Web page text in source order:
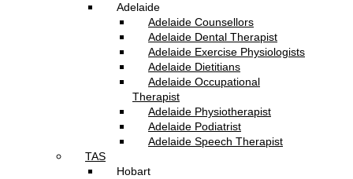
Adelaide
Adelaide Counsellors
Adelaide Dental Therapist
Adelaide Exercise Physiologists
Adelaide Dietitians
Adelaide Occupational
Therapist
Adelaide Physiotherapist
Adelaide Podiatrist
Adelaide Speech Therapist
TAS
Hobart